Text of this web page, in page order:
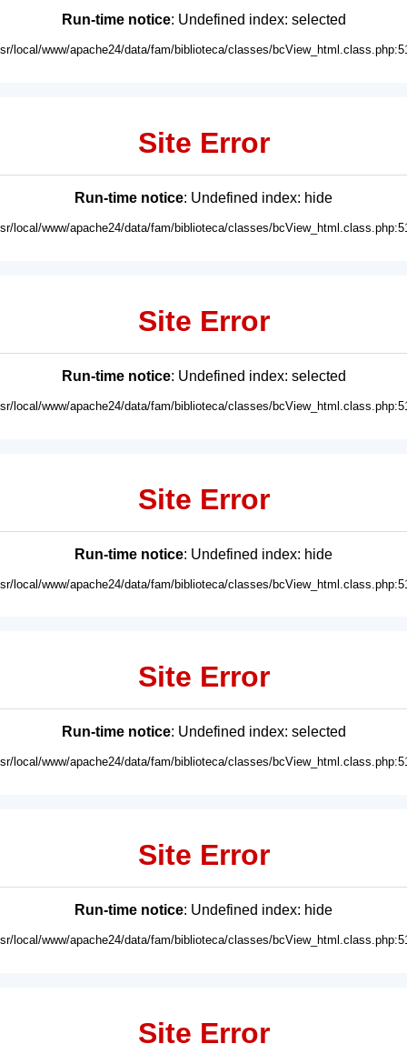
Run-time notice: Undefined index: selected
local/www/apache24/data/fam/biblioteca/classes/
Site Error
Run-time notice: Undefined index: hide
local/www/apache24/data/fam/biblioteca/classes/
Site Error
Run-time notice: Undefined index: selected
local/www/apache24/data/fam/biblioteca/classes/
Site Error
Run-time notice: Undefined index: hide
local/www/apache24/data/fam/biblioteca/classes/
Site Error
Run-time notice: Undefined index: selected
local/www/apache24/data/fam/biblioteca/classes/
Site Error
Run-time notice: Undefined index: hide
local/www/apache24/data/fam/biblioteca/classes/
Site Error